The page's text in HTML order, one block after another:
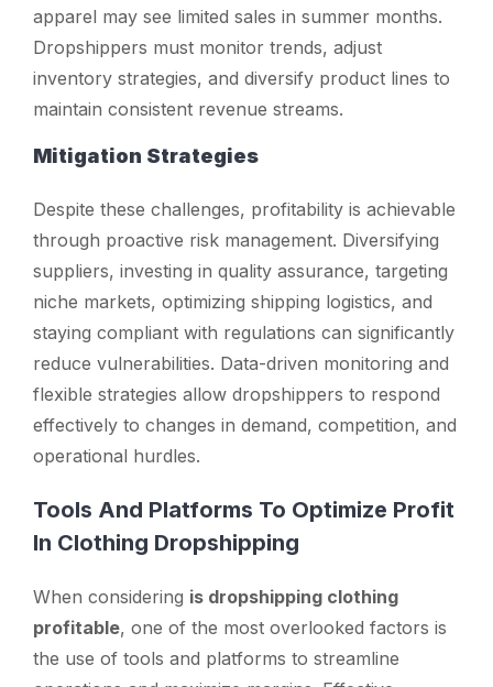
apparel may see limited sales in summer months.
Dropshippers must monitor trends, adjust
inventory strategies, and diversify product lines to
maintain consistent revenue streams.
Mitigation Strategies
Despite these challenges, profitability is achievable
through proactive risk management. Diversifying
suppliers, investing in quality assurance, targeting
niche markets, optimizing shipping logistics, and
staying compliant with regulations can significantly
reduce vulnerabilities. Data-driven monitoring and
flexible strategies allow dropshippers to respond
effectively to changes in demand, competition, and
operational hurdles.
Tools And Platforms To Optimize Profit
In Clothing Dropshipping
When considering is dropshipping clothing
profitable, one of the most overlooked factors is
the use of tools and platforms to streamline